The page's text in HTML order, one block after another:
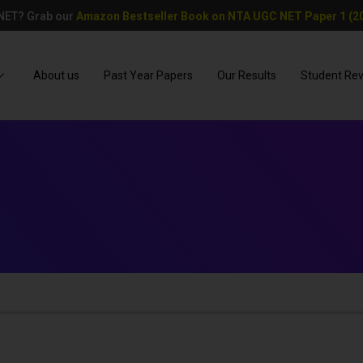
About us Past Year Papers Our Results Student
Grab our Amazon Bestseller Book on NTA UGC NET Paper 1